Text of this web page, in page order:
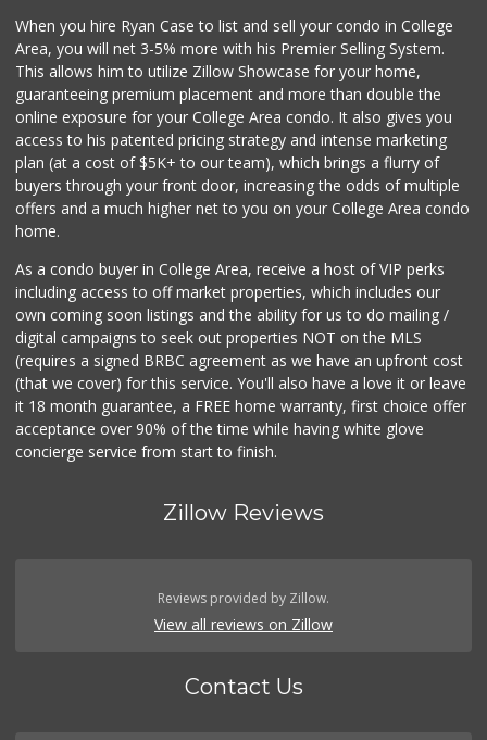
Starlight Market
7 Reviews
Cheran Market
(619) 460-6590
13 Reviews
When you hire Ryan Case to list and sell your condo in College
Area, you will net 3-5% more with his Premier Selling System.
This allows him to utilize Zillow Showcase for your home,
guaranteeing premium placement and more than double the
online exposure for your College Area condo. It also gives you
access to his patented pricing strategy and intense marketing
plan (at a cost of $5K+ to our team), which brings a flurry of
buyers through your front door, increasing the odds of multiple
offers and a much higher net to you on your College Area condo
home.
As a condo buyer in College Area, receive a host of VIP perks
including access to off market properties, which includes our
own coming soon listings and the ability for us to do mailing /
digital campaigns to seek out properties NOT on the MLS
(requires a signed BRBC agreement as we have an upfront cost
(that we cover) for this service. You'll also have a love it or leave
it 18 month guarantee, a FREE home warranty, first choice offer
acceptance over 90% of the time while having white glove
concierge service from start to finish.
Zillow Reviews
Reviews provided by Zillow.
View all reviews on Zillow
Contact Us